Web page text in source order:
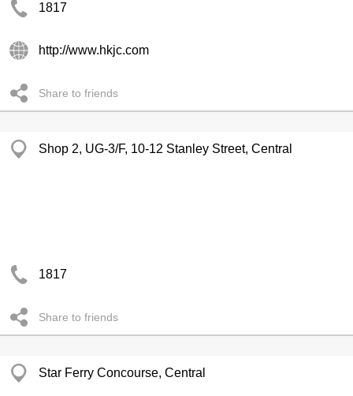
1817
http://www.hkjc.com
Share to friends
Shop 2, UG-3/F, 10-12 Stanley Street, Central
1817
Share to friends
Star Ferry Concourse, Central